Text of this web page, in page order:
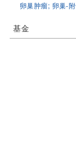
卵巢肿瘤; 卵巢-
基金